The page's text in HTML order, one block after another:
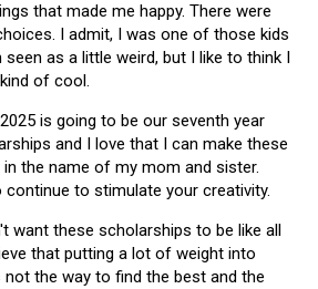
that made me happy. There were
I admit, I was one of those kids
as a little weird, but I like to think I
of cool.
is going to be our seventh year
and I love that I can make these
the name of my mom and sister.
continue to stimulate your creativity.
want these scholarships to be like all
that putting a lot of weight into
the way to find the best and the